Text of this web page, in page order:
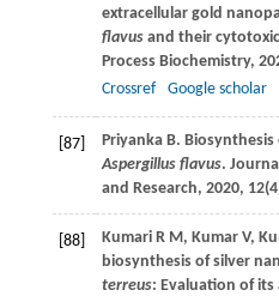
extracellular gold
flavusand their
Process Biochemistry,
Crossref
Google scholar
[87] PriyankaB.
Aspergillus flavus.
and Research, 2020, 12
[88] KumariR M, Kumar V,
biosynthesis of silver
terreus: Evaluation of